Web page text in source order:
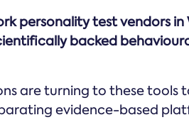
personality test vendors
backed
are turning to these tools
evidence-based